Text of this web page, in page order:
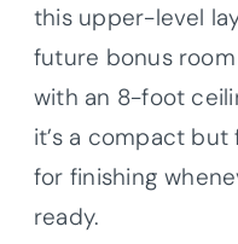
this upper-level
future bonus
with an 8-foot
it’s a compact
for finishing
ready.